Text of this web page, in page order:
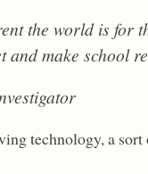
the world is for
make school
technology, a